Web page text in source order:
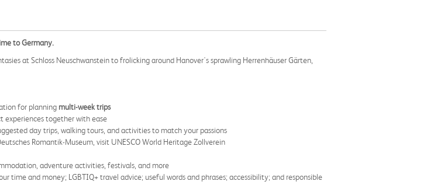
to Germany.
at Schloss Neuschwanstein to frolicking around Hanover's sprawling Herrenhäuser Gärten,
for planning multi-week trips
experiences together with ease
day trips, walking tours, and activities to match your passions
Romantik-Museum, visit UNESCO World Heritage Zollverein
adventure activities, festivals, and more
time and money; LGBTIQ+ travel advice; useful words and phrases; accessibility; and responsible